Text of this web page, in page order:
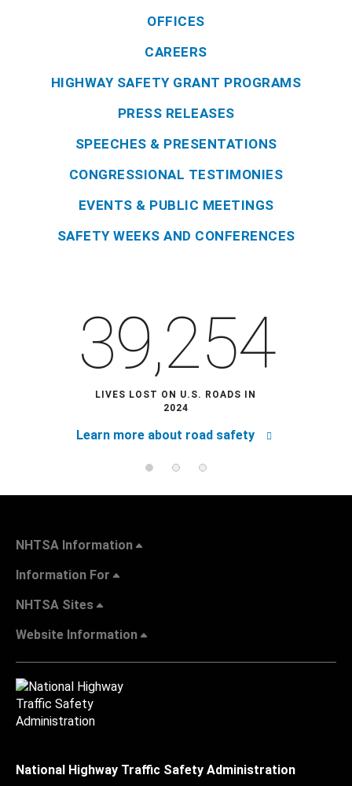
OFFICES
CAREERS
HIGHWAY SAFETY GRANT PROGRAMS
PRESS RELEASES
SPEECHES & PRESENTATIONS
CONGRESSIONAL TESTIMONIES
EVENTS & PUBLIC MEETINGS
SAFETY WEEKS AND CONFERENCES
39,254
LIVES LOST ON U.S. ROADS IN
2024
Learn more about road safety
NHTSA Information
Information For
NHTSA Sites
Website Information
National Highway Traffic Safety Administration